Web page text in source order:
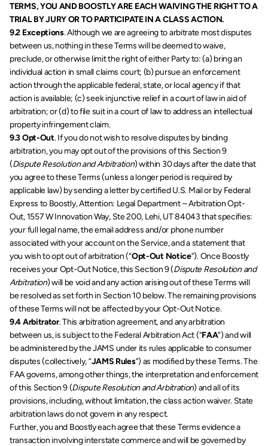
TERMS, YOU AND BOOSTLY ARE EACH WAIVING THE RIGHT TO A
TRIAL BY JURY OR TO PARTICIPATE IN A CLASS ACTION.
9.2 Exceptions. Although we are agreeing to arbitrate most disputes
between us, nothing in these Terms will be deemed to waive,
preclude, or otherwise limit the right of either Party to: (a) bring an
individual action in small claims court; (b) pursue an enforcement
action through the applicable federal, state, or local agency if that
action is available; (c) seek injunctive relief in a court of law in aid of
arbitration; or (d) to file suit in a court of law to address an intellectual
property infringement claim.
9.3 Opt-Out. If you do not wish to resolve disputes by binding
arbitration, you may opt out of the provisions of this Section 9
(Dispute Resolution and Arbitration) within 30 days after the date that
you agree to these Terms (unless a longer period is required by
applicable law) by sending a letter by certified U.S. Mail or by Federal
Express to Boostly, Attention: Legal Department – Arbitration Opt-
Out, 1557 W Innovation Way, Ste 200, Lehi, UT 84043 that specifies:
your full legal name, the email address and/or phone number
associated with your account on the Service, and a statement that
you wish to opt out of arbitration (“Opt-Out Notice”). Once Boostly
receives your Opt-Out Notice, this Section 9 (Dispute Resolution and
Arbitration) will be void and any action arising out of these Terms will
be resolved as set forth in Section 10 below. The remaining provisions
of these Terms will not be affected by your Opt-Out Notice.
9.4 Arbitrator. This arbitration agreement, and any arbitration
between us, is subject to the Federal Arbitration Act (“FAA”) and will
be administered by the JAMS under its rules applicable to consumer
disputes (collectively, “JAMS Rules”) as modified by these Terms. The
FAA governs, among other things, the interpretation and enforcement
of this Section 9 (Dispute Resolution and Arbitration) and all of its
provisions, including, without limitation, the class action waiver. State
arbitration laws do not govern in any respect.
Further, you and Boostly each agree that these Terms evidence a
transaction involving interstate commerce and will be governed by